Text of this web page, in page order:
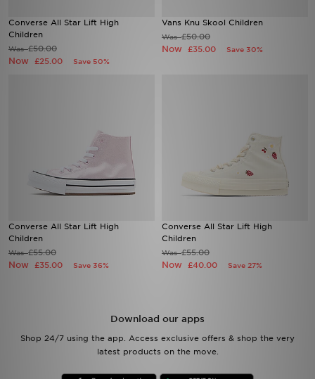
Converse All Star Lift High
Children
Was£50.00
Now £25.00 Save 50%
Vans Knu Skool Children
Was£50.00
Now £35.00 Save 30%
Converse All Star Lift High
Children
Was£55.00
Now £35.00 Save 36%
Converse All Star Lift High
Children
Was£55.00
Now £40.00 Save 27%
Download our apps
Shop 24/7 using the app. Access exclusive offers & shop the very
latest products on the move.